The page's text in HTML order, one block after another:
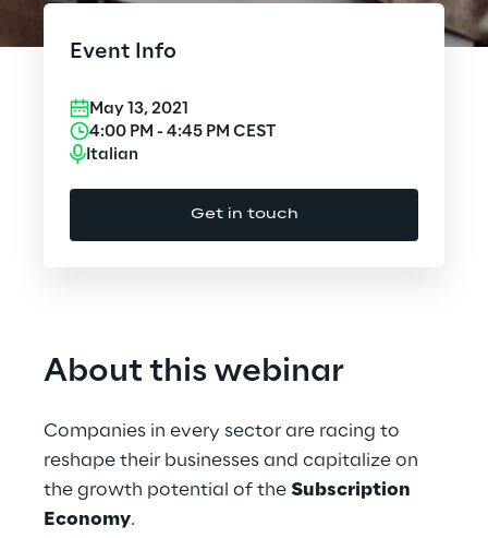
Cybersecurity
Design
Governance, Risk and Compliance
Hybrid Work
Event Info
May 13, 2021
4:00 PM - 4:45 PM CEST
Italian
Get in touch
About this webinar
Companies in every sector are racing to
reshape their businesses and capitalize on
the growth potential of the Subscription
Economy.